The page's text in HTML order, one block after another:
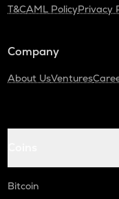
T&CAML PolicyPrivacy
Company
About UsVentures
Bitcoin